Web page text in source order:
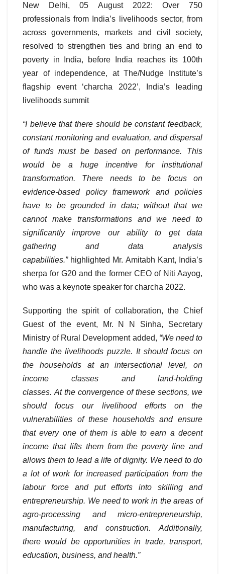
New Delhi, 05 August 2022: Over 750
professionals from India’s livelihoods sector, from
across governments, markets and civil society,
resolved to strengthen ties and bring an end to
poverty in India, before India reaches its 100th
year of independence, at The/Nudge Institute’s
flagship event ‘charcha 2022’, India’s leading
livelihoods summit
“I believe that there should be constant feedback,
constant monitoring and evaluation, and dispersal
of funds must be based on performance. This
would be a huge incentive for institutional
transformation. There needs to be focus on
evidence-based policy framework and policies
have to be grounded in data; without that we
cannot make transformations and we need to
significantly improve our ability to get data
gathering and data analysis
capabilities.”highlighted Mr. Amitabh Kant, India’s
sherpa for G20 and the former CEO of Niti Aayog,
who was a keynote speaker for charcha 2022.
Supporting the spirit of collaboration, the Chief
Guest of the event, Mr. N N Sinha, Secretary
Ministry of Rural Development added, “We need to
handle the livelihoods puzzle. It should focus on
the households at an intersectional level, on
income classes and land-holding
classes. At the convergence of these sections, we
should focus our livelihood efforts on the
vulnerabilities of these households and ensure
that every one of them is able to earn a decent
income that lifts them from the poverty line and
allows them to lead a life of dignity. We need to do
a lot of work for increased participation from the
labour force and put efforts into skilling and
entrepreneurship. We need to work in the areas of
agro-processing and micro-entrepreneurship,
manufacturing, and construction. Additionally,
there would be opportunities in trade, transport,
education, business, and health.”